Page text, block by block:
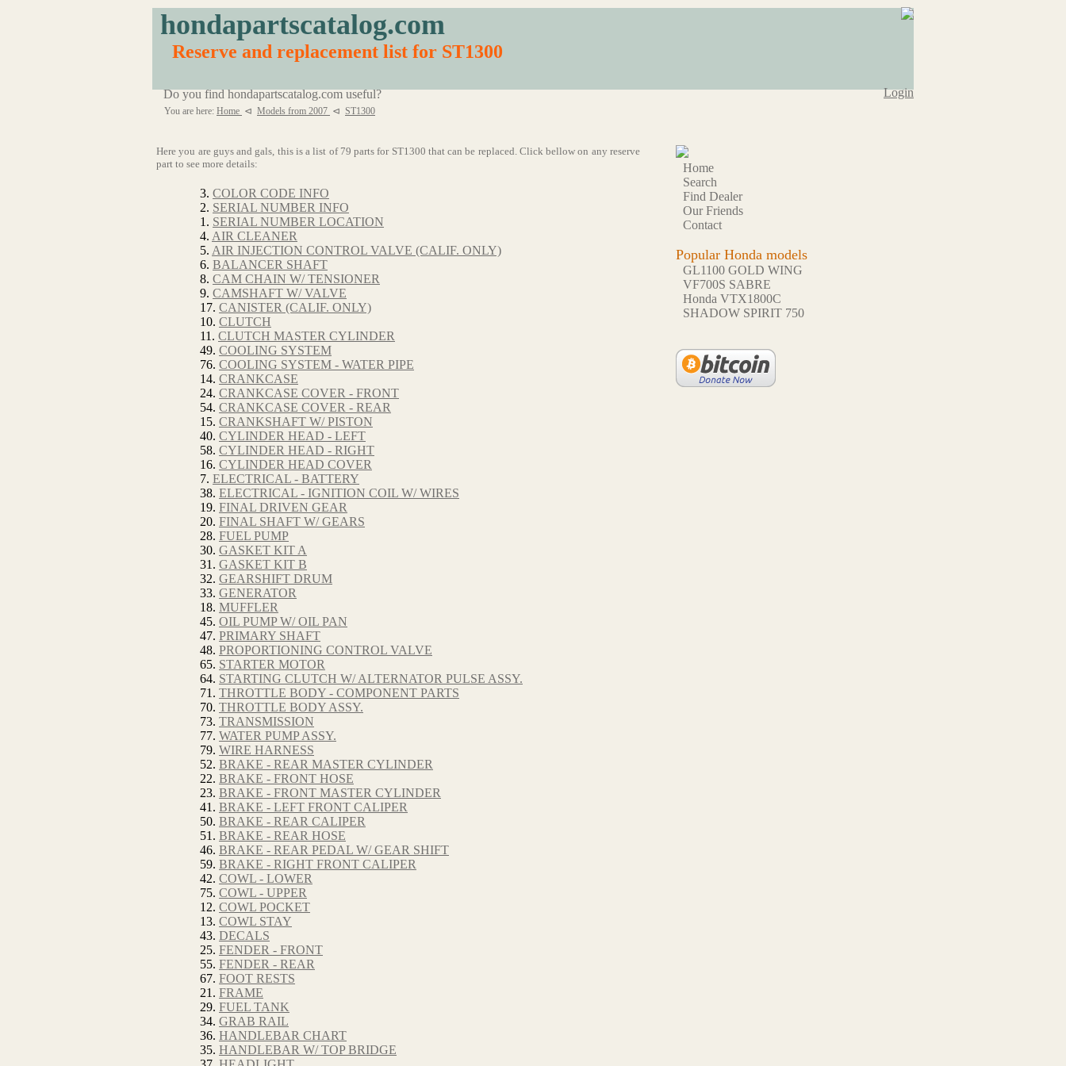
hondapartscatalog.com
Reserve and replacement list for ST1300
Do you find hondapartscatalog.com useful? Login
You are here: Home ⊲ Models from 2007 ⊲ ST1300
Here you are guys and gals, this is a list of 79 parts for ST1300 that can be replaced. Click bellow on any reserve
part to see more details:
3. COLOR CODE INFO
2. SERIAL NUMBER INFO
1. SERIAL NUMBER LOCATION
4. AIR CLEANER
5. AIR INJECTION CONTROL VALVE (CALIF. ONLY)
6. BALANCER SHAFT
8. CAM CHAIN W/ TENSIONER
9. CAMSHAFT W/ VALVE
17. CANISTER (CALIF. ONLY)
10. CLUTCH
11. CLUTCH MASTER CYLINDER
49. COOLING SYSTEM
76. COOLING SYSTEM - WATER PIPE
14. CRANKCASE
24. CRANKCASE COVER - FRONT
54. CRANKCASE COVER - REAR
15. CRANKSHAFT W/ PISTON
40. CYLINDER HEAD - LEFT
58. CYLINDER HEAD - RIGHT
16. CYLINDER HEAD COVER
7. ELECTRICAL - BATTERY
38. ELECTRICAL - IGNITION COIL W/ WIRES
19. FINAL DRIVEN GEAR
20. FINAL SHAFT W/ GEARS
28. FUEL PUMP
30. GASKET KIT A
31. GASKET KIT B
32. GEARSHIFT DRUM
33. GENERATOR
18. MUFFLER
45. OIL PUMP W/ OIL PAN
47. PRIMARY SHAFT
48. PROPORTIONING CONTROL VALVE
65. STARTER MOTOR
64. STARTING CLUTCH W/ ALTERNATOR PULSE ASSY.
71. THROTTLE BODY - COMPONENT PARTS
70. THROTTLE BODY ASSY.
73. TRANSMISSION
77. WATER PUMP ASSY.
79. WIRE HARNESS
52. BRAKE - REAR MASTER CYLINDER
22. BRAKE - FRONT HOSE
23. BRAKE - FRONT MASTER CYLINDER
41. BRAKE - LEFT FRONT CALIPER
50. BRAKE - REAR CALIPER
51. BRAKE - REAR HOSE
46. BRAKE - REAR PEDAL W/ GEAR SHIFT
59. BRAKE - RIGHT FRONT CALIPER
42. COWL - LOWER
75. COWL - UPPER
12. COWL POCKET
13. COWL STAY
43. DECALS
25. FENDER - FRONT
55. FENDER - REAR
67. FOOT RESTS
21. FRAME
29. FUEL TANK
34. GRAB RAIL
36. HANDLEBAR CHART
35. HANDLEBAR W/ TOP BRIDGE
Home
Search
Find Dealer
Our Friends
Contact
Popular Honda models
GL1100 GOLD WING
VF700S SABRE
Honda VTX1800C
SHADOW SPIRIT 750